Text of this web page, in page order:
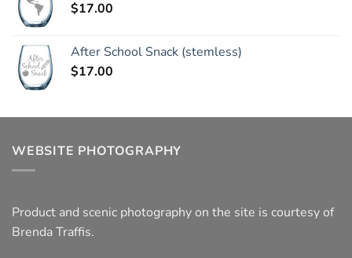
$17.00
After School Snack (stemless)
$17.00
WEBSITE PHOTOGRAPHY
Product and scenic photography on the site is courtesy of
Brenda Traffis.